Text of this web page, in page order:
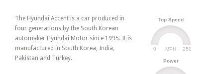
Top Speed
MPH
0 250
Power
The Hyundai Accent is a car produced in
four generations by the South Korean
automaker Hyundai Motor since 1995. It is
manufactured in South Korea, India,
Pakistan and Turkey.